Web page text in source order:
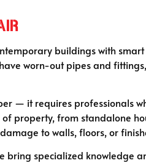
buildings with smart
worn-out pipes and
— it requires professionals
property, from standalone
to walls, floors, or
specialized knowledge